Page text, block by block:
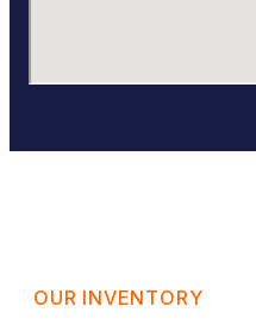
OUR INVENTORY